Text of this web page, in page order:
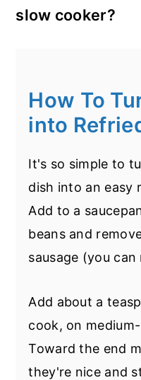
soaking the
slow cooker?
If you've soaked
then, on high the
take about 4-5
If this is a slow
soak recipe, then
longer. I would
hours on high.
There's another
throw a monkey
the freshness of
ever bought
How To
into
It's so simple to
dish into an easy
Add to a
beans and
sausage (you
Add about a
cook, on
Toward the end
they're nice and